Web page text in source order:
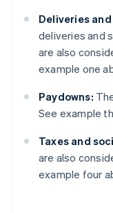
Deliveries
deliveries and
are also
example one
Paydowns:
See example
Taxes and
are also
example four